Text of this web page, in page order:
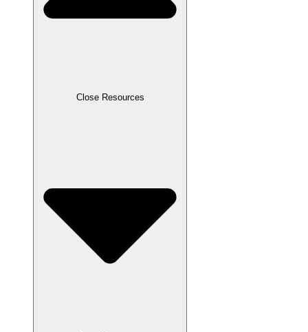
Close Resources